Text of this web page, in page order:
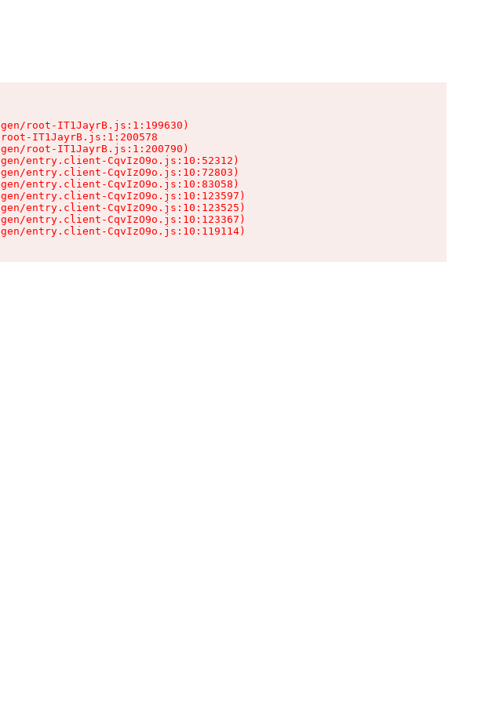
root-IT1JayrB.js:1:199630)
IT1JayrB.js:1:200578
root-IT1JayrB.js:1:200790)
entry.client-CqvIzO9o.js:10:52312)
entry.client-CqvIzO9o.js:10:72803)
entry.client-CqvIzO9o.js:10:83058)
entry.client-CqvIzO9o.js:10:123597)
entry.client-CqvIzO9o.js:10:123525)
entry.client-CqvIzO9o.js:10:123367)
entry.client-CqvIzO9o.js:10:119114)